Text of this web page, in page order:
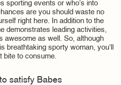
sporting events or who’s into
are you should waste no
right here. In addition to the
demonstrates leading activities,
awesome as well. So, although
breathtaking sporty woman, you’ll
bite to consume.
satisfy Babes